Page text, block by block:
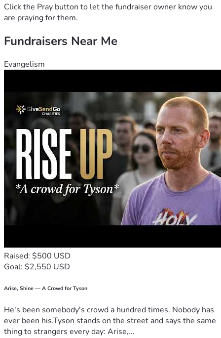
Click the Pray button to let the fundraiser owner know you
are praying for them.
Fundraisers Near Me
Evangelism
Raised: $500 USD
Goal: $2,550 USD
Arise, Shine — A Crowd for Tyson
He's been somebody's crowd a hundred times. Nobody has
ever been his.Tyson stands on the street and says the same
thing to strangers every day: Arise,...